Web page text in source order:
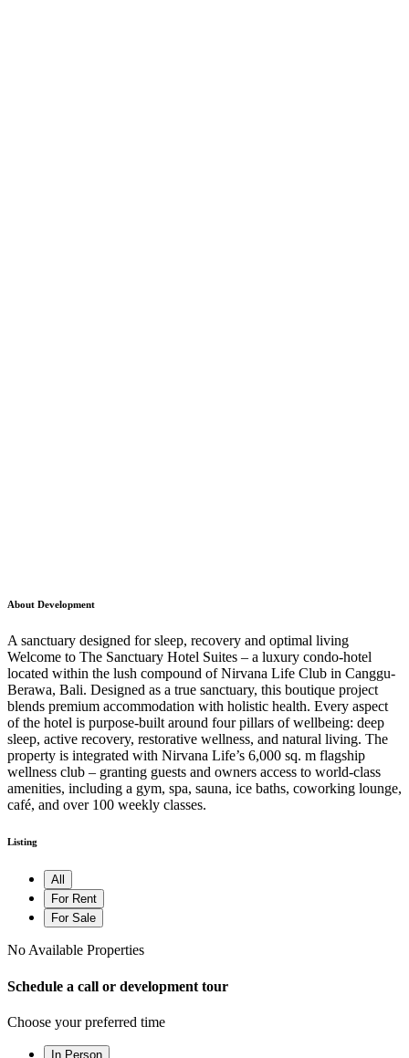
About Development
A sanctuary designed for sleep, recovery and optimal living
Welcome to The Sanctuary Hotel Suites – a luxury condo-hotel
located within the lush compound of Nirvana Life Club in Canggu-
Berawa, Bali. Designed as a true sanctuary, this boutique project
blends premium accommodation with holistic health. Every aspect
of the hotel is purpose-built around four pillars of wellbeing: deep
sleep, active recovery, restorative wellness, and natural living. The
property is integrated with Nirvana Life’s 6,000 sq. m flagship
wellness club – granting guests and owners access to world-class
amenities, including a gym, spa, sauna, ice baths, coworking lounge,
café, and over 100 weekly classes.
Listing
All
For Rent
For Sale
No Available Properties
Schedule a call or development tour
Choose your preferred time
In Person